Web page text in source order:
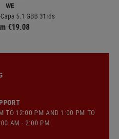
WE
5.1 GBB 31rds
€19.08
TO 12:00 PM AND 1:00 PM TO
AM - 2:00 PM